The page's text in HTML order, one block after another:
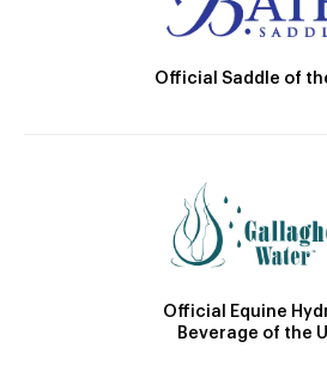
Official Saddle of
Official Equine
Beverage of the